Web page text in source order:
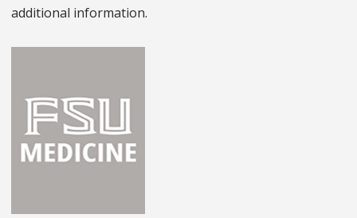
additional information.